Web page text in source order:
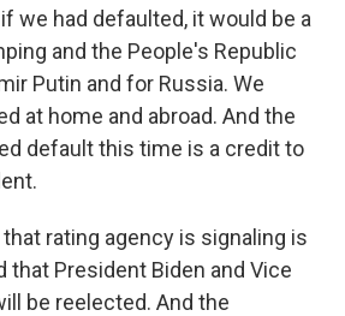
we had defaulted, it would be a
and the People's Republic
Putin and for Russia. We
at home and abroad. And the
default this time is a credit to
rating agency is signaling is
that President Biden and Vice
be reelected. And the